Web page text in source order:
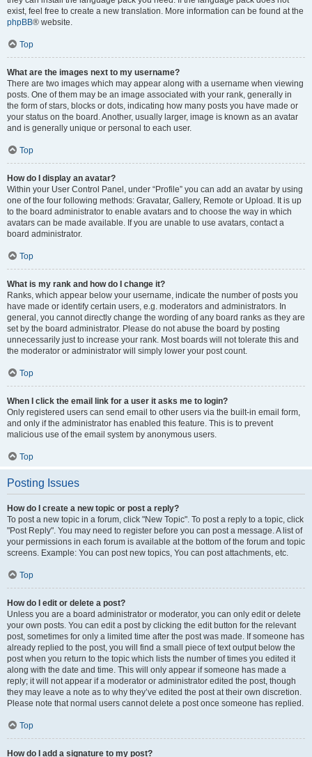
exist, feel free to create a new translation. More information can be found at the
phpBB® website.
Top
What are the images next to my username?
There are two images which may appear along with a username when viewing
posts. One of them may be an image associated with your rank, generally in
the form of stars, blocks or dots, indicating how many posts you have made or
your status on the board. Another, usually larger, image is known as an avatar
and is generally unique or personal to each user.
Top
How do I display an avatar?
Within your User Control Panel, under “Profile” you can add an avatar by using
one of the four following methods: Gravatar, Gallery, Remote or Upload. It is up
to the board administrator to enable avatars and to choose the way in which
avatars can be made available. If you are unable to use avatars, contact a
board administrator.
Top
What is my rank and how do I change it?
Ranks, which appear below your username, indicate the number of posts you
have made or identify certain users, e.g. moderators and administrators. In
general, you cannot directly change the wording of any board ranks as they are
set by the board administrator. Please do not abuse the board by posting
unnecessarily just to increase your rank. Most boards will not tolerate this and
the moderator or administrator will simply lower your post count.
Top
When I click the email link for a user it asks me to login?
Only registered users can send email to other users via the built-in email form,
and only if the administrator has enabled this feature. This is to prevent
malicious use of the email system by anonymous users.
Top
Posting Issues
How do I create a new topic or post a reply?
To post a new topic in a forum, click "New Topic". To post a reply to a topic, click
"Post Reply". You may need to register before you can post a message. A list of
your permissions in each forum is available at the bottom of the forum and topic
screens. Example: You can post new topics, You can post attachments, etc.
Top
How do I edit or delete a post?
Unless you are a board administrator or moderator, you can only edit or delete
your own posts. You can edit a post by clicking the edit button for the relevant
post, sometimes for only a limited time after the post was made. If someone has
already replied to the post, you will find a small piece of text output below the
post when you return to the topic which lists the number of times you edited it
along with the date and time. This will only appear if someone has made a
reply; it will not appear if a moderator or administrator edited the post, though
they may leave a note as to why they’ve edited the post at their own discretion.
Please note that normal users cannot delete a post once someone has replied.
Top
How do I add a signature to my post?